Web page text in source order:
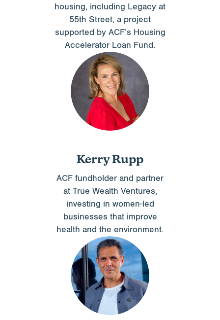
housing, including Legacy at
55th Street, a project
supported by ACF’s Housing
Accelerator Loan Fund.
Kerry Rupp
ACF fundholder and partner
at True Wealth Ventures,
investing in women-led
businesses that improve
health and the environment.